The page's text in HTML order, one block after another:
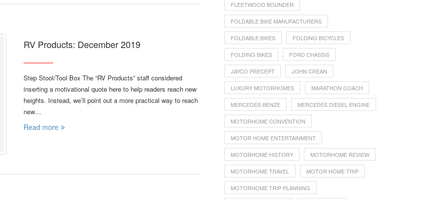
RV Products: December 2019
Step Stool/Tool Box The “RV Products” staff considered
inserting a motivational quote here to help readers reach new
heights. Instead, we’ll point out a more practical way to reach
new…
Read more
FLEETWOOD BOUNDER
FOLDABLE BIKE MANUFACTURERS
FOLDABLE BIKES FOLDING BICYCLES
FOLDING BIKES FORD CHASSIS
JAYCO PRECEPT JOHN CREAN
LUXURY MOTORHOMES MARATHON COACH
MERCEDES-BENZE MERCEDES DIESEL ENGINE
MOTORHOME CONVENTION
MOTOR HOME ENTERTAINMENT
MOTORHOME HISTORY MOTORHOME REVIEW
MOTORHOME TRAVEL MOTOR HOME TRIP
MOTORHOME TRIP PLANNING